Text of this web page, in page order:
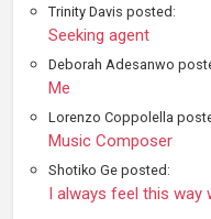
Trinity Davis posted:
Seeking agent
Deborah Adesanwo
Me
Lorenzo Coppolella
Music Composer
Shotiko Ge posted:
I always feel this way